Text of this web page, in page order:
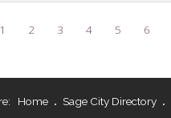
1 2 3 4 5 6
Home Sage City Directory